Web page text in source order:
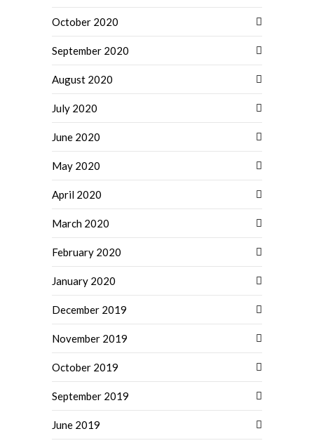
October 2020
September 2020
August 2020
July 2020
June 2020
May 2020
April 2020
March 2020
February 2020
January 2020
December 2019
November 2019
October 2019
September 2019
June 2019